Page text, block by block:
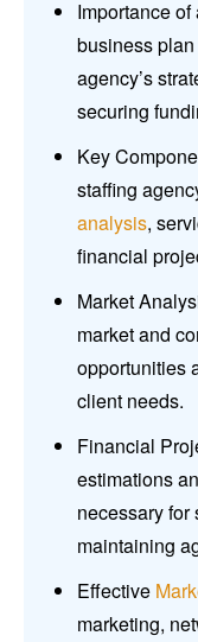
Importance of
business
agency’s
securing
Key
staffing
analysis,
financial
Market
market and
opportunities
client needs.
Financial
estimations
necessary for
maintaining
Effective
marketing,